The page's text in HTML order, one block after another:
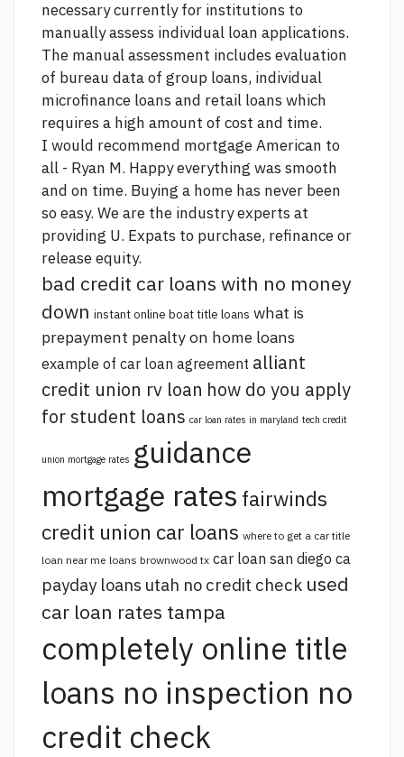
necessary currently for institutions to
manually assess individual loan applications.
The manual assessment includes evaluation
of bureau data of group loans, individual
microfinance loans and retail loans which
requires a high amount of cost and time.
I would recommend mortgage American to
all - Ryan M. Happy everything was smooth
and on time. Buying a home has never been
so easy. We are the industry experts at
providing U. Expats to purchase, refinance or
release equity.
bad credit car loans with no money
down instant online boat title loans what is
prepayment penalty on home loans
example of car loan agreement alliant
credit union rv loan how do you apply
for student loans car loan rates in maryland tech credit
union mortgage rates guidance
mortgage rates fairwinds
credit union car loans where to get a car title
loan near me loans brownwood tx car loan san diego ca
payday loans utah no credit check used
car loan rates tampa
completely online title
loans no inspection no
credit check